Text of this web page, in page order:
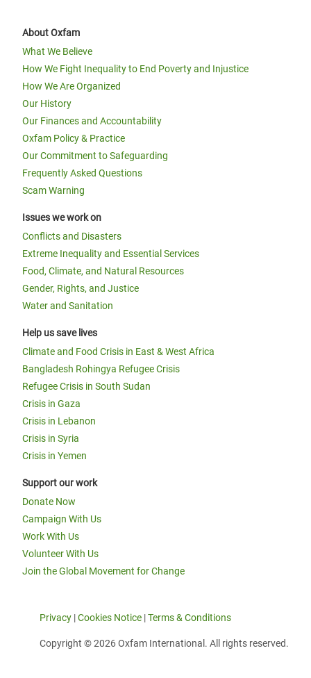
About Oxfam
What We Believe
How We Fight Inequality to End Poverty and Injustice
How We Are Organized
Our History
Our Finances and Accountability
Oxfam Policy & Practice
Our Commitment to Safeguarding
Frequently Asked Questions
Scam Warning
Issues we work on
Conflicts and Disasters
Extreme Inequality and Essential Services
Food, Climate, and Natural Resources
Gender, Rights, and Justice
Water and Sanitation
Help us save lives
Climate and Food Crisis in East & West Africa
Bangladesh Rohingya Refugee Crisis
Refugee Crisis in South Sudan
Crisis in Gaza
Crisis in Lebanon
Crisis in Syria
Crisis in Yemen
Support our work
Donate Now
Campaign With Us
Work With Us
Volunteer With Us
Join the Global Movement for Change
Privacy |Cookies Notice |Terms & Conditions
Copyright © 2026 Oxfam International. All rights reserved.